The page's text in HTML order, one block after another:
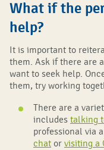
What if the
help?
It is important to
them. Ask if there are
want to seek help.
them, try working
There are a
includes talking
professional via a
chat or visiting a